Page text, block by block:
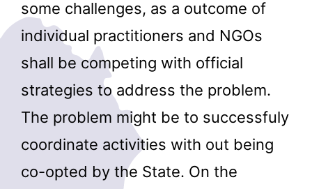
some challenges, as a outcome of
individual practitioners and NGOs
shall be competing with official
strategies to address the problem.
The problem might be to successfuly
coordinate activities with out being
co-opted by the State. On the